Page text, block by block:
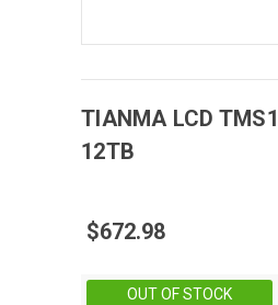
TIANMA LCD
12TB
$672.98
OUT OF STOCK